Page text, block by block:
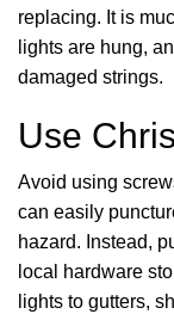
replacing. It is
lights are hung,
damaged strings.
Use
Avoid using
can easily
hazard. Instead,
local hardware
lights to gutters,